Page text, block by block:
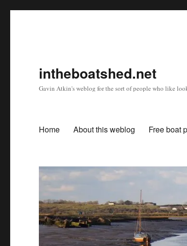
intheboatshed.net
Gavin Atkin's weblog for the sort of people who like
Home About this weblog Free boat